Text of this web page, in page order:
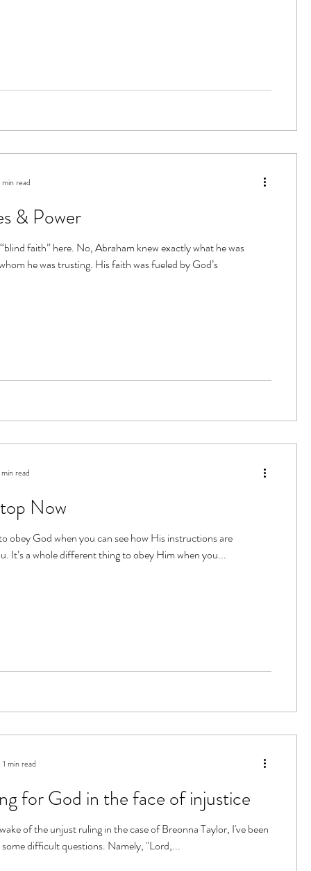
& Power
faith” here. No, Abraham knew exactly what he was
he was trusting. His faith was fueled by God’s
read
Now
obey God when you can see how His instructions are
It’s a whole different thing to obey Him when you...
min read
for God in the face of injustice
of the unjust ruling in the case of Breonna Taylor, I've been
difficult questions. Namely, "Lord,...
1 min read